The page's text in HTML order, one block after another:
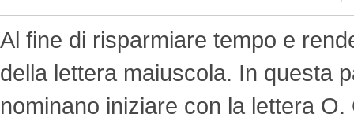
Al fine di risparmiare tempo e
della lettera maiuscola. In questa
nominano iniziare con la lettera